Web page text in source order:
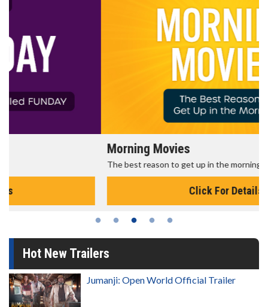
The best reason to get up in the morning!
Hot New Trailers
Jumanji: Open World Official Trailer